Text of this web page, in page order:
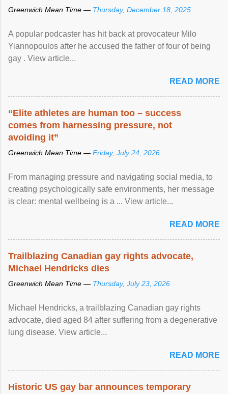
Greenwich Mean Time — Thursday, December 18, 2025
A popular podcaster has hit back at provocateur Milo
Yiannopoulos after he accused the father of four of being
gay . View article...
READ MORE
“Elite athletes are human too – success
comes from harnessing pressure, not
avoiding it”
Greenwich Mean Time — Friday, July 24, 2026
From managing pressure and navigating social media, to
creating psychologically safe environments, her message
is clear: mental wellbeing is a ... View article...
READ MORE
Trailblazing Canadian gay rights advocate,
Michael Hendricks dies
Greenwich Mean Time — Thursday, July 23, 2026
Michael Hendricks, a trailblazing Canadian gay rights
advocate, died aged 84 after suffering from a degenerative
lung disease. View article...
READ MORE
Historic US gay bar announces temporary